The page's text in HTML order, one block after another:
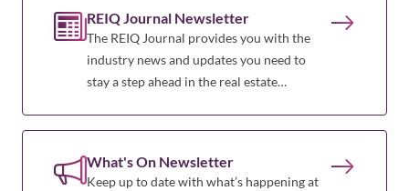
REIQ Journal Newsletter
The REIQ Journal provides you with the
industry news and updates you need to
stay a step ahead in the real estate
What's On Newsletter
Keep up to date with what’s happening at